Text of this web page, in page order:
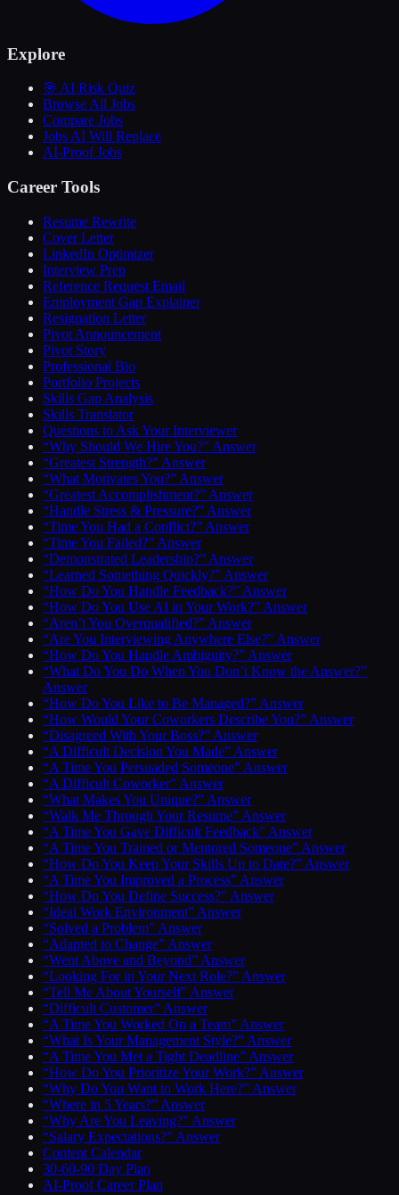
Explore
🎯 AI Risk Quiz
Browse All Jobs
Compare Jobs
Jobs AI Will Replace
AI-Proof Jobs
Career Tools
Resume Rewrite
Cover Letter
LinkedIn Optimizer
Interview Prep
Reference Request Email
Employment Gap Explainer
Resignation Letter
Pivot Announcement
Pivot Story
Professional Bio
Portfolio Projects
Skills Gap Analysis
Skills Translator
Questions to Ask Your Interviewer
“Why Should We Hire You?” Answer
“Greatest Strength?” Answer
“What Motivates You?” Answer
“Greatest Accomplishment?” Answer
“Handle Stress & Pressure?” Answer
“Time You Had a Conflict?” Answer
“Time You Failed?” Answer
“Demonstrated Leadership?” Answer
“Learned Something Quickly?” Answer
“How Do You Handle Feedback?” Answer
“How Do You Use AI in Your Work?” Answer
“Aren’t You Overqualified?” Answer
“Are You Interviewing Anywhere Else?” Answer
“How Do You Handle Ambiguity?” Answer
“What Do You Do When You Don’t Know the Answer?”
Answer
“How Do You Like to Be Managed?” Answer
“How Would Your Coworkers Describe You?” Answer
“Disagreed With Your Boss?” Answer
“A Difficult Decision You Made” Answer
“A Time You Persuaded Someone” Answer
“A Difficult Coworker” Answer
“What Makes You Unique?” Answer
“Walk Me Through Your Resume” Answer
“A Time You Gave Difficult Feedback” Answer
“A Time You Trained or Mentored Someone” Answer
“How Do You Keep Your Skills Up to Date?” Answer
“A Time You Improved a Process” Answer
“How Do You Define Success?” Answer
“Ideal Work Environment” Answer
“Solved a Problem” Answer
“Adapted to Change” Answer
“Went Above and Beyond” Answer
“Looking For in Your Next Role?” Answer
“Tell Me About Yourself” Answer
“Difficult Customer” Answer
“A Time You Worked On a Team” Answer
“What Is Your Management Style?” Answer
“A Time You Met a Tight Deadline” Answer
“How Do You Prioritize Your Work?” Answer
“Why Do You Want to Work Here?” Answer
“Where in 5 Years?” Answer
“Why Are You Leaving?” Answer
“Salary Expectations?” Answer
Content Calendar
30-60-90 Day Plan
AI-Proof Career Plan